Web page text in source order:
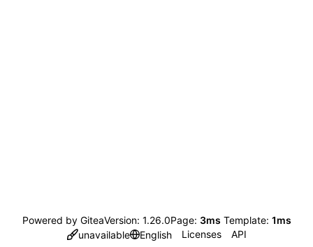
Powered by GiteaVersion: 1.26.0Page: 3ms Template: 1ms
unavailable
English Licenses API